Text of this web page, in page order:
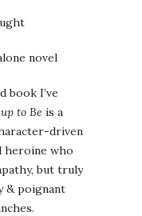
novel
book I’ve
to Be is a
driven
heroine who
but truly
& poignant